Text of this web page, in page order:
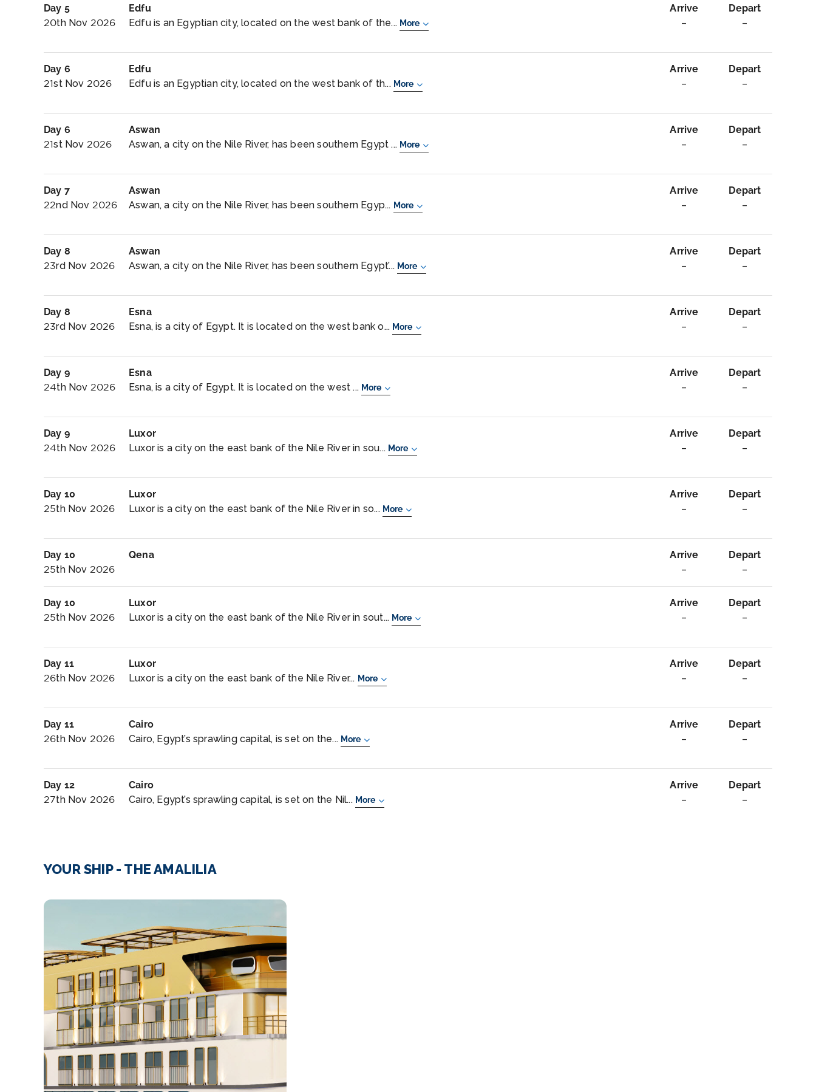
Day 5
20th Nov 2026
Edfu
Edfu is an Egyptian city, located on the west bank of the... More
Arrive
–
Depart
–
Day 6
21st Nov 2026
Edfu
Edfu is an Egyptian city, located on the west bank of th... More
Arrive
–
Depart
–
Day 6
21st Nov 2026
Aswan
Aswan, a city on the Nile River, has been southern Egypt ... More
Arrive
–
Depart
–
Day 7
22nd Nov 2026
Aswan
Aswan, a city on the Nile River, has been southern Egyp... More
Arrive
–
Depart
–
Day 8
23rd Nov 2026
Aswan
Aswan, a city on the Nile River, has been southern Egypt’... More
Arrive
–
Depart
–
Day 8
23rd Nov 2026
Esna
Esna, is a city of Egypt. It is located on the west bank o... More
Arrive
–
Depart
–
Day 9
24th Nov 2026
Esna
Esna, is a city of Egypt. It is located on the west ... More
Arrive
–
Depart
–
Day 9
24th Nov 2026
Luxor
Luxor is a city on the east bank of the Nile River in sou... More
Arrive
–
Depart
–
Day 10
25th Nov 2026
Luxor
Luxor is a city on the east bank of the Nile River in so... More
Arrive
–
Depart
–
Day 10
25th Nov 2026
Qena
Arrive
–
Depart
–
Day 10
25th Nov 2026
Luxor
Luxor is a city on the east bank of the Nile River in sout... More
Arrive
–
Depart
–
Day 11
26th Nov 2026
Luxor
Luxor is a city on the east bank of the Nile River... More
Arrive
–
Depart
–
Day 11
26th Nov 2026
Cairo
Cairo, Egypt’s sprawling capital, is set on the... More
Arrive
–
Depart
–
Day 12
27th Nov 2026
Cairo
Cairo, Egypt’s sprawling capital, is set on the Nil... More
Arrive
–
Depart
–
YOUR SHIP - THE AMALILIA